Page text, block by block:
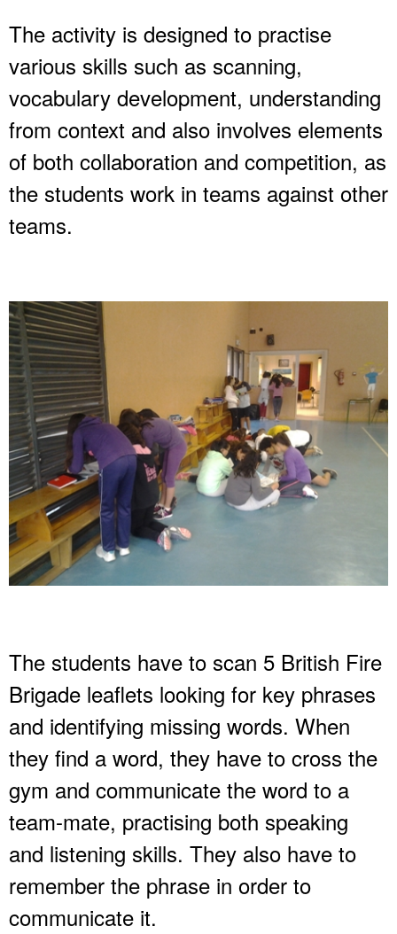
The activity is designed to practise
various skills such as scanning,
vocabulary development, understanding
from context and also involves elements
of both collaboration and competition, as
the students work in teams against other
teams.
The students have to scan 5 British Fire
Brigade leaflets looking for key phrases
and identifying missing words. When
they find a word, they have to cross the
gym and communicate the word to a
team-mate, practising both speaking
and listening skills. They also have to
remember the phrase in order to
communicate it.